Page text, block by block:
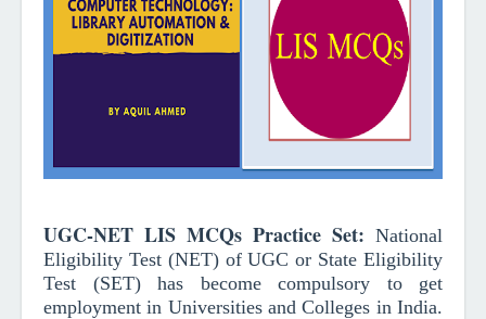
UGC-NET LIS MCQs Practice Set: National
Eligibility Test (NET) of UGC or State Eligibility
Test (SET) has become compulsory to get
employment in Universities and Colleges in India.